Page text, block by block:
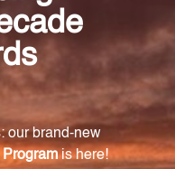
support liver
free radicals.
organic?
certified organic,